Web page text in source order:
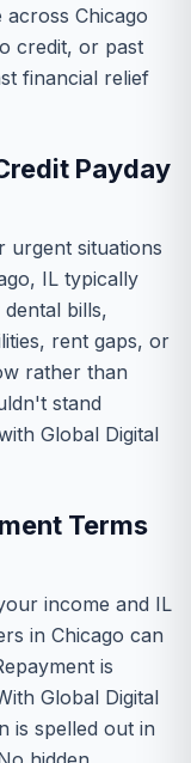
Chicago
credit, or past
financial relief
Payday
urgent situations
IL typically
bills,
rent gaps, or
rather than
stand
Global Digital
Terms
income and IL
in Chicago can
is
Global Digital
is spelled out in